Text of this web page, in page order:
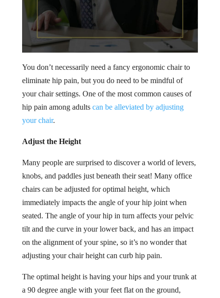
You don’t necessarily need a fancy ergonomic chair to
eliminate hip pain, but you do need to be mindful of
your chair settings. One of the most common causes of
hip pain among adults can be alleviated by adjusting
your chair.
Adjust the Height
Many people are surprised to discover a world of levers,
knobs, and paddles just beneath their seat! Many office
chairs can be adjusted for optimal height, which
immediately impacts the angle of your hip joint when
seated. The angle of your hip in turn affects your pelvic
tilt and the curve in your lower back, and has an impact
on the alignment of your spine, so it’s no wonder that
adjusting your chair height can curb hip pain.
The optimal height is having your hips and your trunk at
a 90 degree angle with your feet flat on the ground,